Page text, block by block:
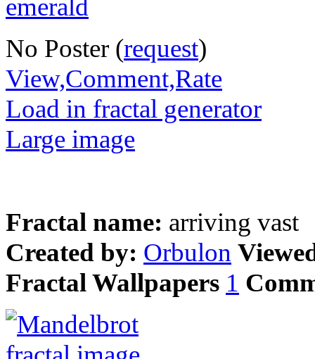
No Poster (request)
View,Comment,Rate
Load in fractal generator
Large image
Fractal name: arriving vast
Created by: Orbulon
Fractal Wallpapers 1